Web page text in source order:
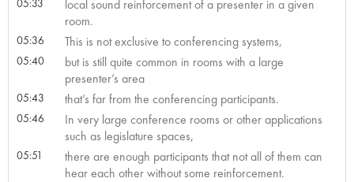
05:33
local sound reinforcement of a presenter in a given
room.
05:36 This is not exclusive to conferencing systems,
05:40
but is still quite common in rooms with a large
presenter’s area
05:43 that’s far from the conferencing participants.
05:46
In very large conference rooms or other applications
such as legislature spaces,
05:51
there are enough participants that not all of them can
hear each other without some reinforcement.